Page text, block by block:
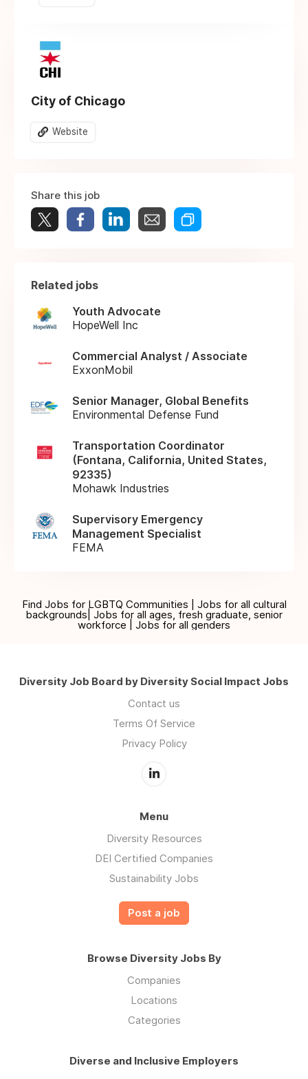
City of Chicago
Website
Share this job
Related jobs
Youth Advocate
HopeWell Inc
Commercial Analyst / Associate
ExxonMobil
Senior Manager, Global Benefits
Environmental Defense Fund
Transportation Coordinator
(Fontana, California, United States,
92335)
Mohawk Industries
Supervisory Emergency
Management Specialist
FEMA
Find Jobs for LGBTQ Communities | Jobs for all cultural
backgrounds| Jobs for all ages, fresh graduate, senior
workforce | Jobs for all genders
Diversity Job Board by Diversity Social Impact Jobs
Contact us
Terms Of Service
Privacy Policy
Menu
Diversity Resources
DEI Certified Companies
Sustainability Jobs
Post a job
Browse Diversity Jobs By
Companies
Locations
Categories
Diverse and Inclusive Employers